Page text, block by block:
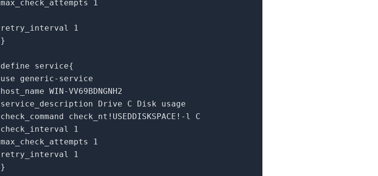
max_check_attempts 1
retry_interval 1
}
define service{
use generic-service
host_name WIN-VV69BDNGNH2
service_description Drive C Disk usage
check_command check_nt!USEDDISKSPACE!-l C
check_interval 1
max_check_attempts 1
retry_interval 1
}